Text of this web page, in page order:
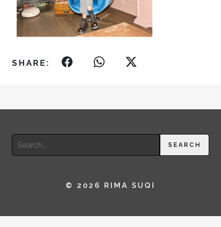
SHARE:
Search
for:
SEARCH
© 2026 RIMA SUQI